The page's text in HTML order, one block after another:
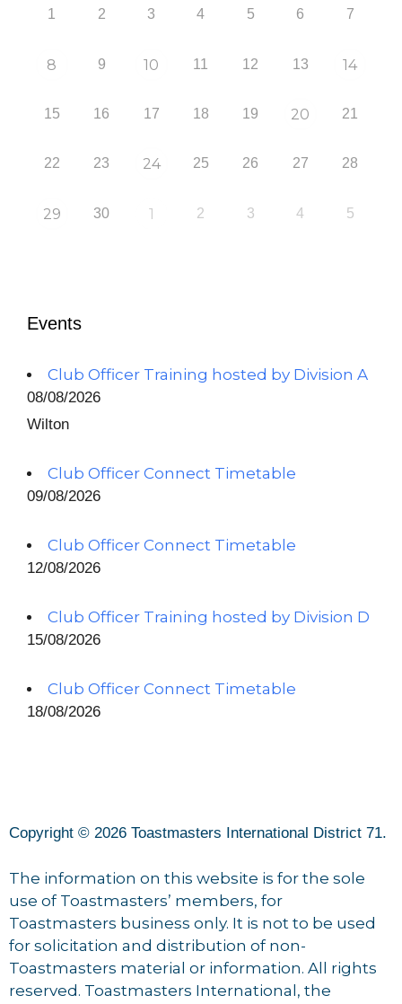
1 2 3 4 5 6 7
8 9 10 11 12 13 14
15 16 17 18 19 20 21
22 23 24 25 26 27 28
29 30 1 2 3 4 5
Events
Club Officer Training hosted by Division A
08/08/2026
Wilton
Club Officer Connect Timetable
09/08/2026
Club Officer Connect Timetable
12/08/2026
Club Officer Training hosted by Division D
15/08/2026
Club Officer Connect Timetable
18/08/2026
Copyright © 2026 Toastmasters International District 71.
The information on this website is for the sole
use of Toastmasters’ members, for
Toastmasters business only. It is not to be used
for solicitation and distribution of non-
Toastmasters material or information. All rights
reserved. Toastmasters International, the